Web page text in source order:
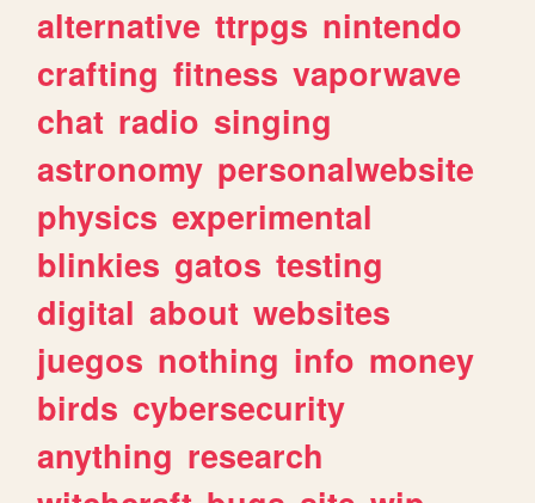
alternative ttrpgs nintendo
crafting fitness vaporwave
chat radio singing
astronomy personalwebsite
physics experimental
blinkies gatos testing
digital about websites
juegos nothing info money
birds cybersecurity
anything research